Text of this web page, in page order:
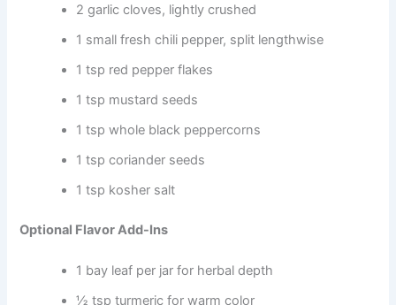
2 garlic cloves, lightly crushed
1 small fresh chili pepper, split lengthwise
1 tsp red pepper flakes
1 tsp mustard seeds
1 tsp whole black peppercorns
1 tsp coriander seeds
1 tsp kosher salt
Optional Flavor Add-Ins
1 bay leaf per jar for herbal depth
½ tsp turmeric for warm color